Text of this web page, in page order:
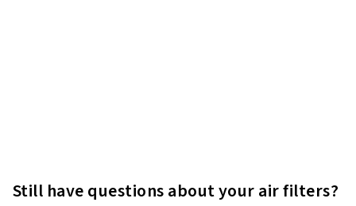
Still have questions about your air filters?